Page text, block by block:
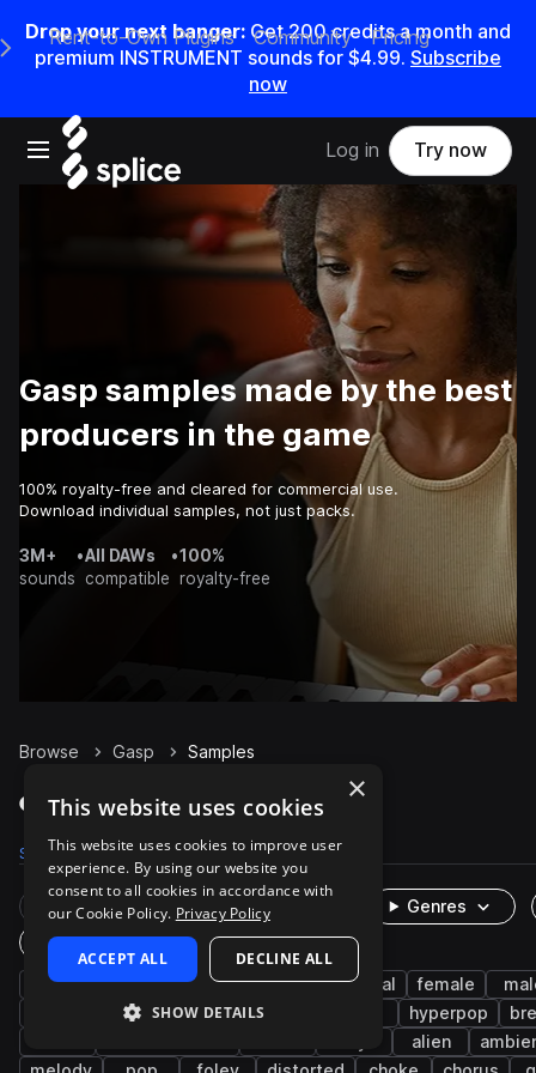
Drop your next banger: Get200credits amonth and
premium INSTRUMENT sounds for $4.99. Subscribe
now
Open main navigation
Main Navigation Menu
Rent-to-Own Plugins Community Pricing
Log in Try now
Gasp samples made by the best
producers in the game
100% royalty-free and cleared for commercial use.
Download individual samples, not just packs.
3M+
sounds
•All DAWs
compatible
•100%
royalty-free
Browse Gasp Samples
Gasp Samples on Splice
Samples 69 Packs 13
Rare Finds Instruments
Genres
One-Shots & Loops
cinematic vocals fx experimental female
vocalizations
dialogue voice hyperpop
alien
×
This website uses cookies
This website uses cookies to improve user
experience. By using our website you
consent to all cookies in accordance with
our Cookie Policy. Privacy Policy
ACCEPT ALL DECLINE ALL
SHOW DETAILS